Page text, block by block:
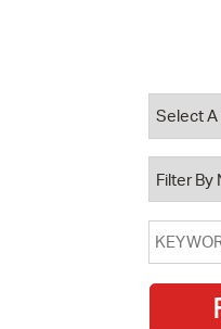
Open Meeting Portal
Property Database